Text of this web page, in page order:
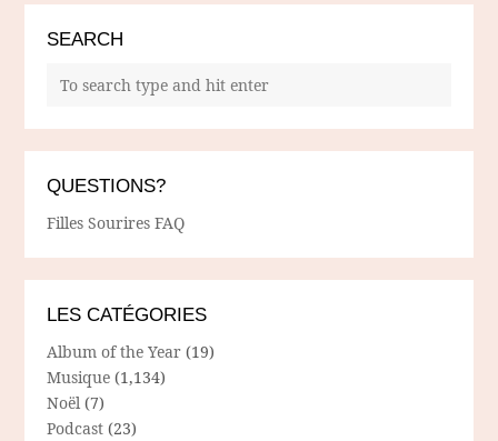
SEARCH
QUESTIONS?
Filles Sourires FAQ
LES CATÉGORIES
Album of the Year (19)
Musique (1,134)
Noël (7)
Podcast (23)